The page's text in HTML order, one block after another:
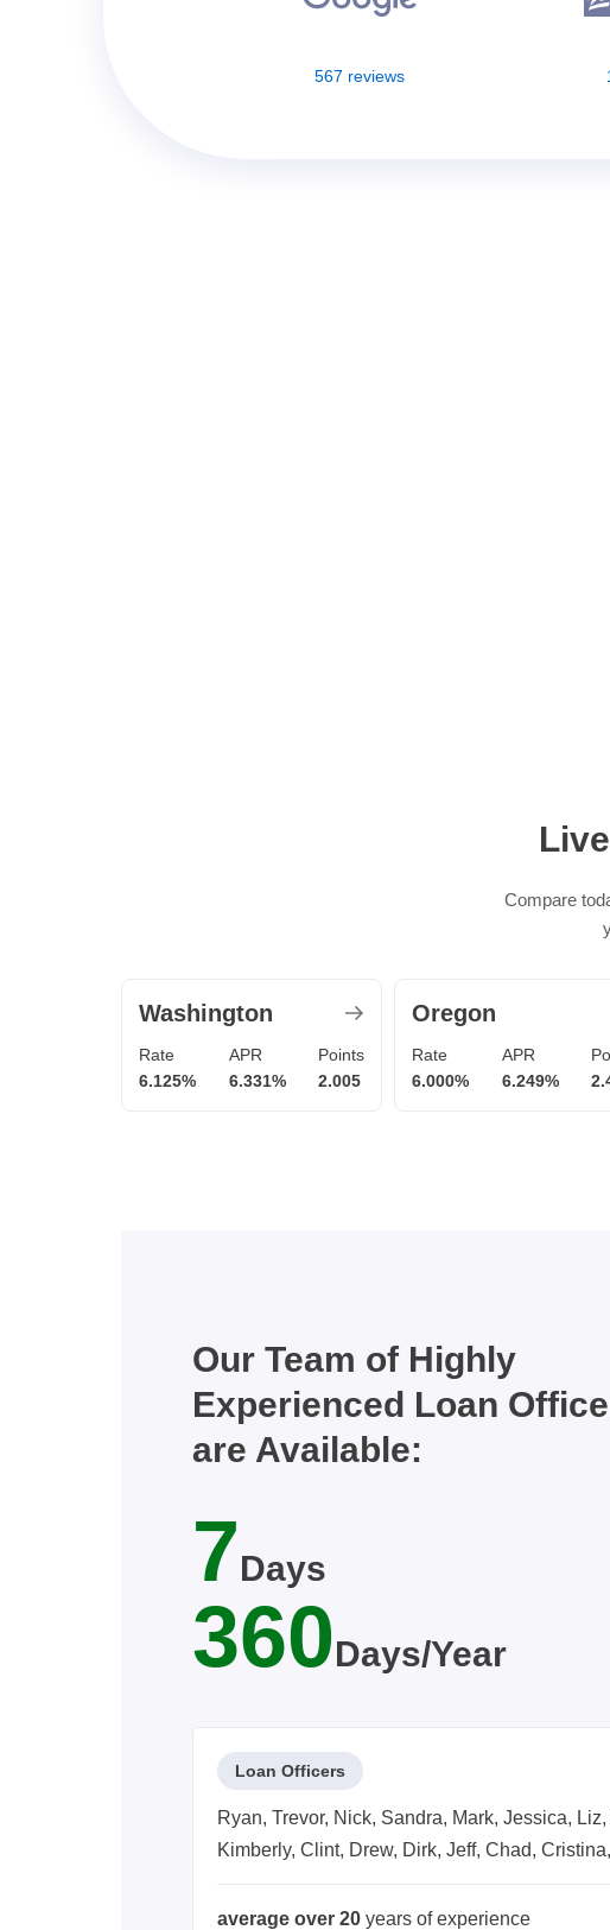
567 reviews
Compare
Washington
Rate
6.125%
APR
6.331%
Points
2.005
Oregon
Rate
6.000%
APR
6.249%
Our Team of Highly
Experienced Loan
are Available:
7Days
360Days/Year
Loan Officers
Ryan, Trevor, Nick, Sandra, Mark, Jessica,
Kimberly, Clint, Drew, Dirk, Jeff, Chad,
average over 20 years of experience